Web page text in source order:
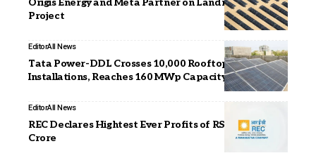
Project
EditorAll News
Tata Power-DDL Crosses 10,000 Rooftop Solar
Installations, Reaches 160 MWp Capacity in Delhi
EditorAll News
REC Declares Hightest Ever Profits of RS. 16,282
Crore